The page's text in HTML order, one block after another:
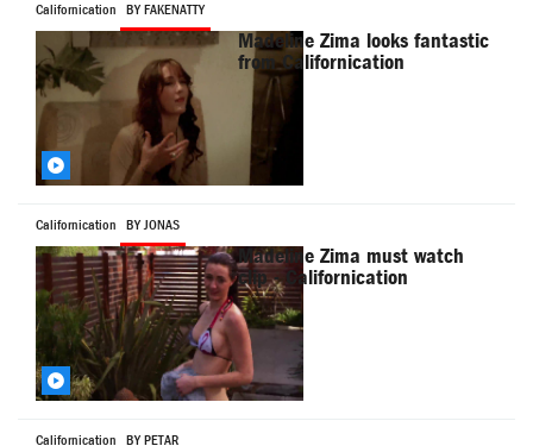
Californication BY FAKENATTY
Madeline Zima looks fantastic
from Californication
Californication BY JONAS
Madeline Zima must watch
clip - Californication
Californication BY PETAR